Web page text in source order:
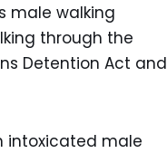
male walking
through the
Detention Act and
intoxicated male